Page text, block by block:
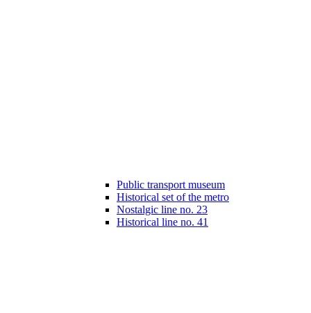
Public transport museum
Historical set of the metro
Nostalgic line no. 23
Historical line no. 41